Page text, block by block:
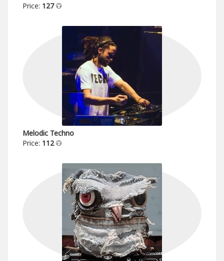
Price: 127
Melodic Techno
Price: 112